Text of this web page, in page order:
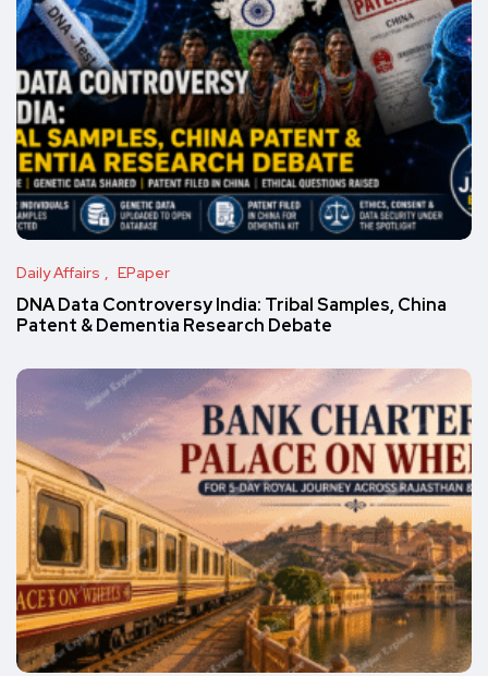
Daily Affairs EPaper
DNA Data Controversy India: Tribal Samples, China
Patent & Dementia Research Debate